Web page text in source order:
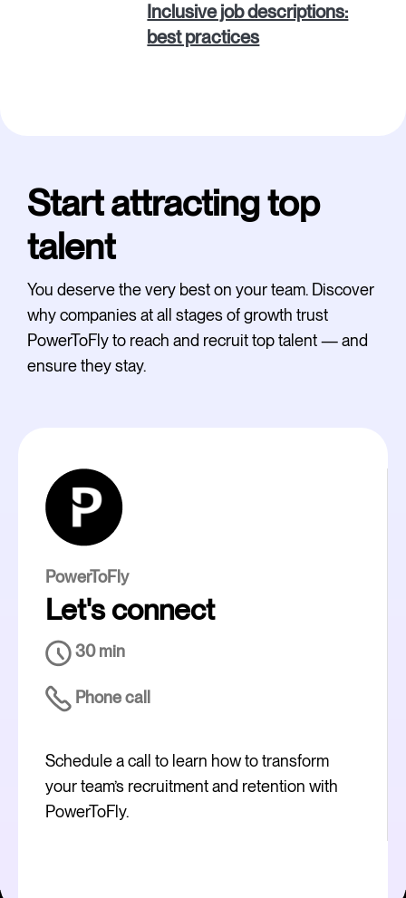
Inclusive job descriptions:
best practices
Start attracting top
talent
You deserve the very best on your team. Discover
why companies at all stages of growth trust
PowerToFly to reach and recruit top talent — and
ensure they stay.
PowerToFly
Let's connect
30 min
Phone call
Schedule a call to learn how to transform
your team’s recruitment and retention with
PowerToFly.